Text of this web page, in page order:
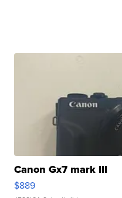
Canon Gx7 mark III
$889